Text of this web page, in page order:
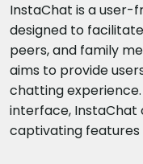
InstaChat is a
designed to
peers, and family
aims to provide
chatting
interface, InstaChat
captivating features